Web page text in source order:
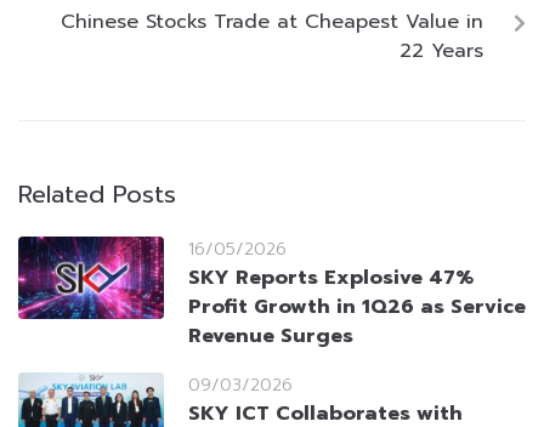
Chinese Stocks Trade at Cheapest Value in
22 Years
Related Posts
16/05/2026
SKY Reports Explosive 47%
Profit Growth in 1Q26 as Service
Revenue Surges
09/03/2026
SKY ICT Collaborates with